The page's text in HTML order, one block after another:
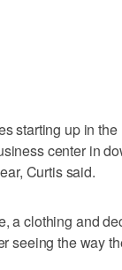
starting up in the
center in
Curtis said.
a clothing and
seeing the way